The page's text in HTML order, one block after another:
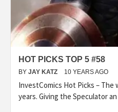
HOT PICKS TOP 5 #58
BY JAY KATZ 10 YEARS AGO
InvestComics Hot Picks – The
years. Giving the Speculator an